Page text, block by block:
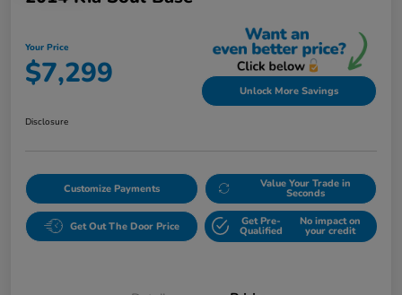
Your Price
$7,299 Unlock More Savings
Disclosure
Customize Payments Value Your Trade in
Seconds
Get Out The Door Price Get Pre-
Qualified
No impact on
your credit